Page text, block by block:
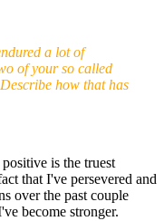
a lot of
of your so called
how that has
is the truest
that I've persevered and
over the past couple
become stronger.